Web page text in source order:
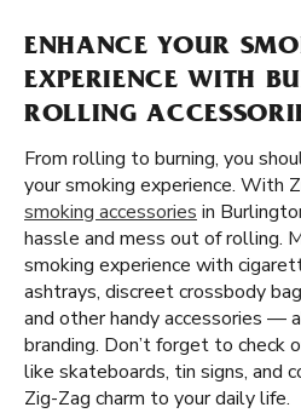
ENHANCE YOUR
EXPERIENCE WITH
ROLLING
From rolling to burning, you
your smoking experience. With
smoking accessories in
hassle and mess out of rolling.
smoking experience with
ashtrays, discreet crossbody
and other handy accessories —
branding. Don’t forget to check
like skateboards, tin signs, and
Zig-Zag charm to your daily life.